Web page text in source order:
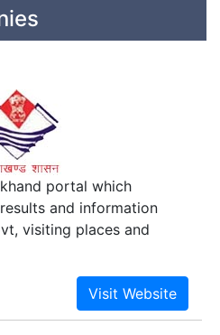
portal which
and information
visiting places and